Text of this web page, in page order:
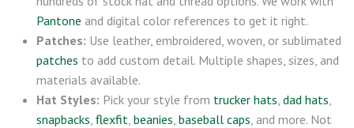
Pantone and digital color references to get it right.
Patches: Use leather, embroidered, woven, or sublimated
patches to add custom detail. Multiple shapes, sizes, and
materials available.
Hat Styles: Pick your style from trucker hats, dad hats,
snapbacks, flexfit, beanies, baseball caps, and more. Not